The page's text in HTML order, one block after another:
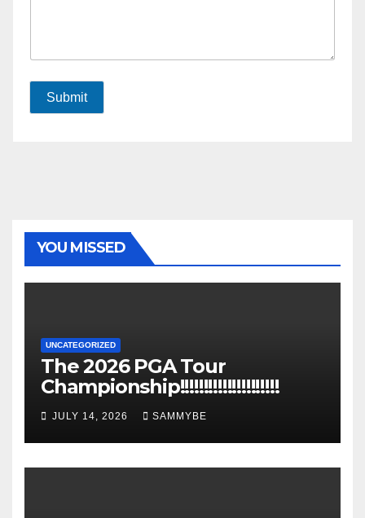
Submit
YOU MISSED
UNCATEGORIZED
The 2026 PGA Tour
Championship!!!!!!!!!!!!!!!!!!!!!
JULY 14, 2026 SAMMYBE